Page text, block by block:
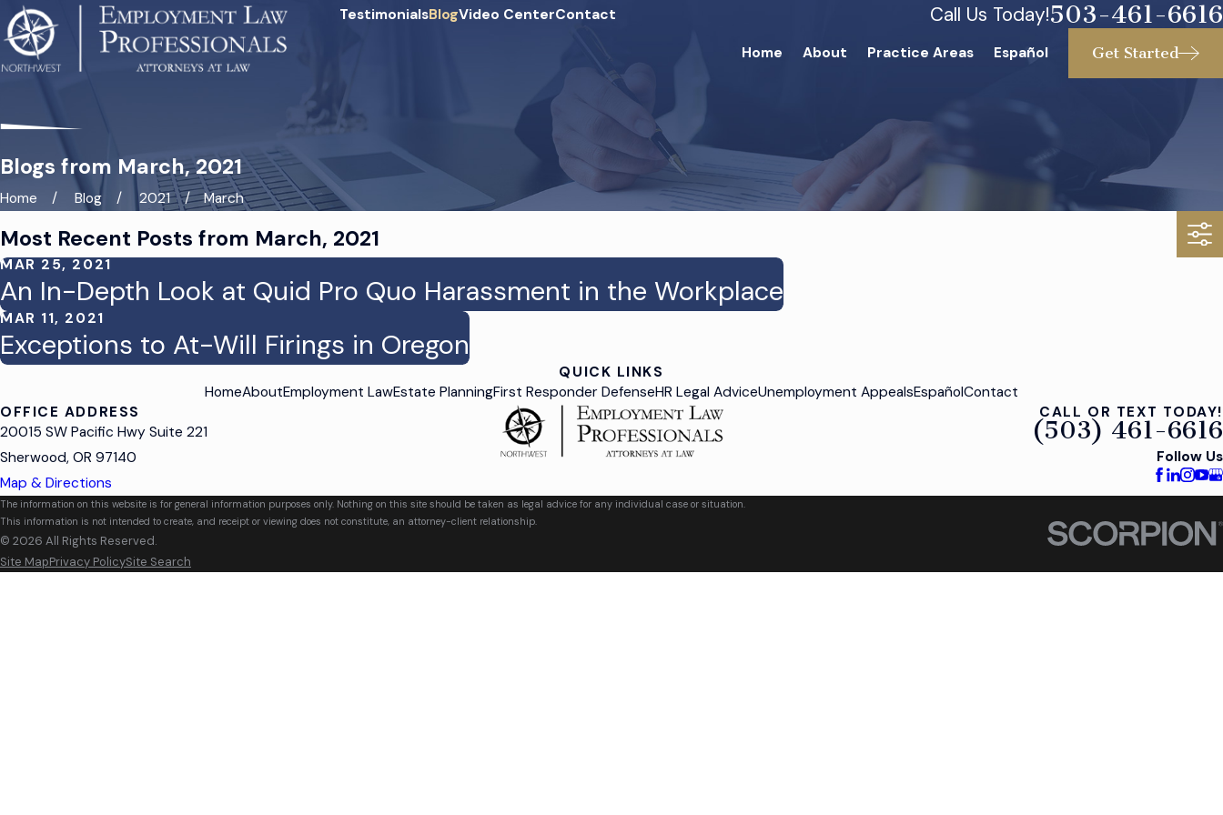
TestimonialsBlogVideo CenterContact Call Us Today!503-461-6616
Home About Practice Areas Español Get Started
Blogs from March, 2021
Home Blog 2021 March
Most Recent Posts from March, 2021
MAR 25, 2021
An In-Depth Look at Quid Pro Quo Harassment in the Workplace
MAR 11, 2021
Exceptions to At-Will Firings in Oregon
QUICK LINKS
HomeAboutEmployment LawEstate PlanningFirst Responder DefenseHR Legal AdviceUnemployment AppealsEspañolContact
OFFICE ADDRESS
20015 SW Pacific Hwy Suite 221
Sherwood, OR 97140
Map & Directions
CALL OR TEXT TODAY!
(503) 461-6616
Follow Us
The information on this website is for general information purposes only. Nothing on this site should be taken as legal advice for any individual case or situation.
This information is not intended to create, and receipt or viewing does not constitute, an attorney-client relationship.
© 2026 All Rights Reserved.
Site MapPrivacy PolicySite Search